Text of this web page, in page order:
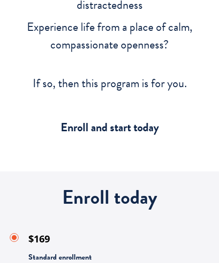
distractedness
Experience life from a place of calm,
compassionate openness?
If so, then this program is for you.
Enroll and start today
Enroll today
$169
Standard enrollment